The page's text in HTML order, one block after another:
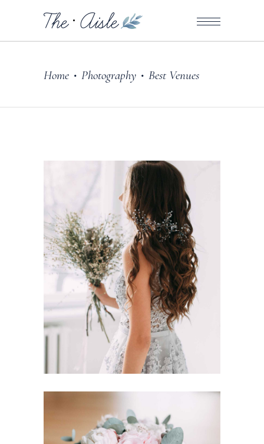
Home • Photography • Best Venues